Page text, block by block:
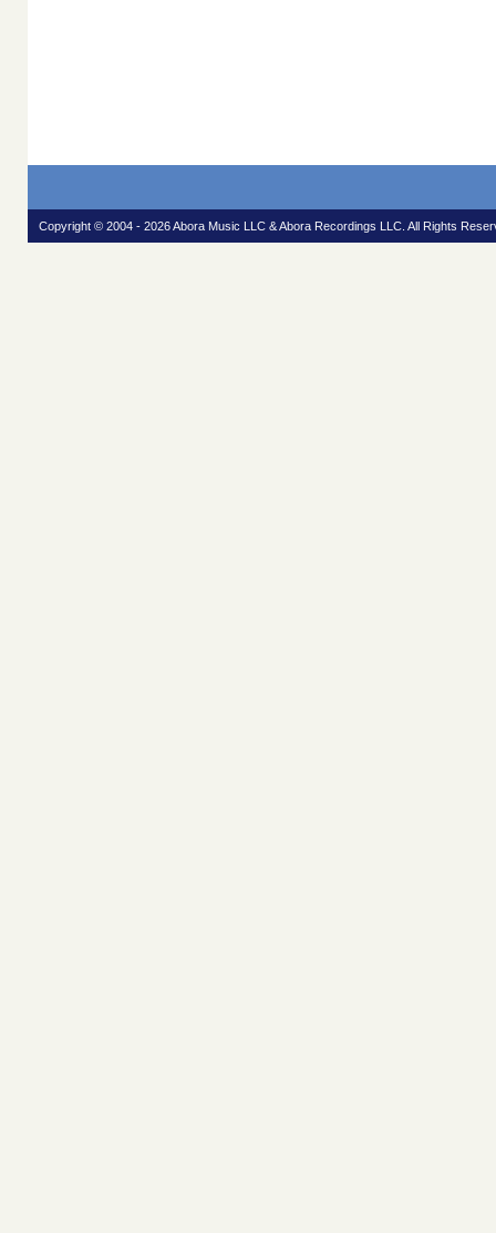
Copyright © 2004 - 2026 Abora Music LLC & Abora Recordings LLC. All Rights